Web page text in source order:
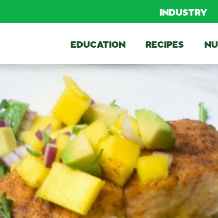
INDUSTRY
EDUCATION RECIPES